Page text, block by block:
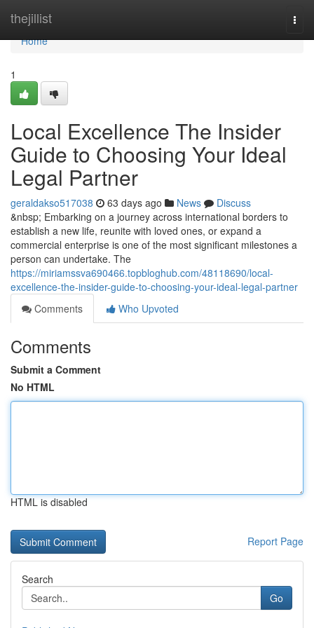
thejillist
Home
Home
1
Local Excellence The Insider
Guide to Choosing Your Ideal
Legal Partner
geraldakso517038 63 days ago News
Discuss
&nbsp; Embarking on a journey across international borders to
establish a new life, reunite with loved ones, or expand a
commercial enterprise is one of the most significant milestones a
person can undertake. The
https://miriamssva690466.topbloghub.com/48118690/local-
excellence-the-insider-guide-to-choosing-your-ideal-legal-partner
Comments
Who Upvoted
Comments
Submit a Comment
No HTML
HTML is disabled
Report Page
Search
Go